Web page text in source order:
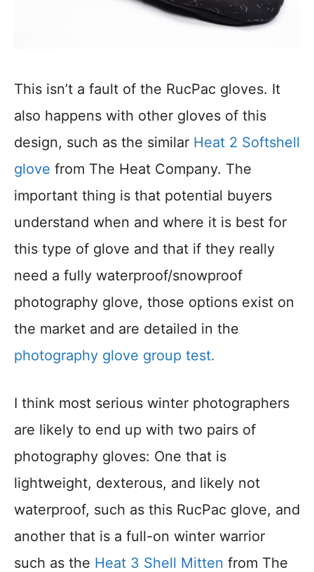
This isn’t a fault of the RucPac gloves. It
also happens with other gloves of this
design, such as the similar Heat 2 Softshell
glove from The Heat Company. The
important thing is that potential buyers
understand when and where it is best for
this type of glove and that if they really
need a fully waterproof/snowproof
photography glove, those options exist on
the market and are detailed in the
photography glove group test.
I think most serious winter photographers
are likely to end up with two pairs of
photography gloves: One that is
lightweight, dexterous, and likely not
waterproof, such as this RucPac glove, and
another that is a full-on winter warrior
such as the Heat 3 Shell Mitten from The